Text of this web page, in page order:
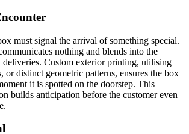
must signal the arrival of something special.
nothing and blends into the
Custom exterior printing, utilising
or distinct geometric patterns, ensures the box
it is spotted on the doorstep. This
builds anticipation before the customer even